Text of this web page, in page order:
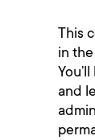
This
in
and